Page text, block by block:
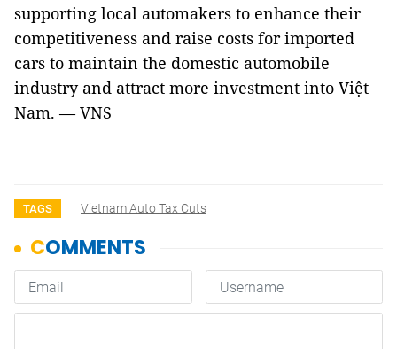
supporting local automakers to enhance their
competitiveness and raise costs for imported
cars to maintain the domestic automobile
industry and attract more investment into Việt
Nam. — VNS
TAGS Vietnam Auto Tax Cuts